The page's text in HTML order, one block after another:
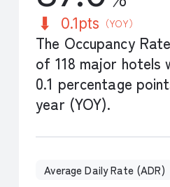
0.1pts （YOY）
The Occupancy
of 118 major hotels
0.1 percentage
year (YOY).
Average Daily Rate (ADR)